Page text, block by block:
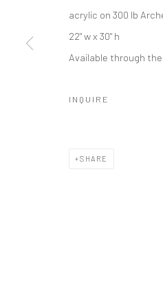
acrylic on 300 lb
22" w x 30" h
Available through
INQUIRE
SHARE